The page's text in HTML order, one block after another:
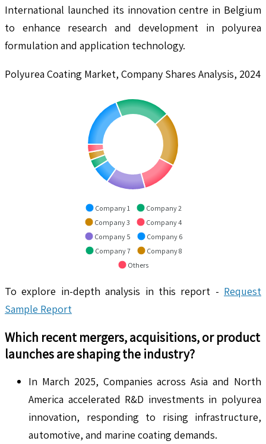
International launched its innovation centre in Belgium
to enhance research and development in polyurea
formulation and application technology.
Polyurea Coating Market, Company Shares Analysis, 2024
Company 1
Company 2
Company 3
Company 4
Company 5
Company 6
Company 7
Company 8
Others
To explore in-depth analysis in this report - Request
Sample Report
Which recent mergers, acquisitions, or product
launches are shaping the industry?
In March 2025, Companies across Asia and North
America accelerated R&D investments in polyurea
innovation, responding to rising infrastructure,
automotive, and marine coating demands.